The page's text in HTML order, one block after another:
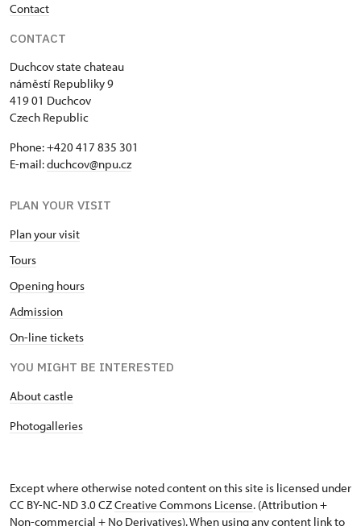
Contact
CONTACT
Duchcov state chateau
náměstí Republiky 9
419 01 Duchcov
Czech Republic
Phone: +420 417 835 301
E-mail:duchcov@npu.cz
PLAN YOUR VISIT
Plan your visit
Tours
Opening hours
Admission
On-line tickets
YOU MIGHT BE INTERESTED
About castle
Photogalleries
Except where otherwise noted content on this site is licensed under
CC BY-NC-ND 3.0 CZCreative Commons License. (Attribution +
Non-commercial + No Derivatives). When using any content link to